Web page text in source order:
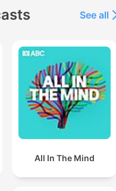
See all
All In The Mind